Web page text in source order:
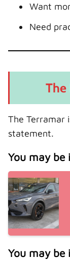
Want
Need
The
The Terramar
statement.
You may be
You may be